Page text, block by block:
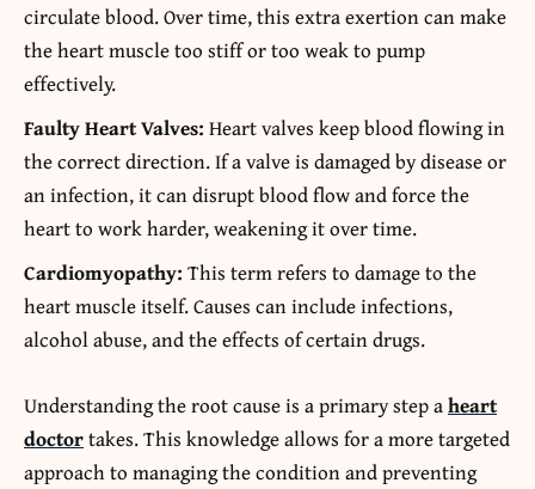
circulate blood. Over time, this extra exertion can make
the heart muscle too stiff or too weak to pump
effectively.
Faulty Heart Valves: Heart valves keep blood flowing in
the correct direction. If a valve is damaged by disease or
an infection, it can disrupt blood flow and force the
heart to work harder, weakening it over time.
Cardiomyopathy: This term refers to damage to the
heart muscle itself. Causes can include infections,
alcohol abuse, and the effects of certain drugs.
Understanding the root cause is a primary step aheart
doctortakes. This knowledge allows for a more targeted
approach to managing the condition and preventing